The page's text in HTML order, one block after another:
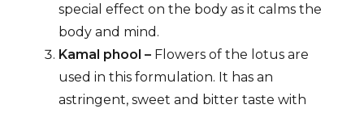
special effect on the body as it calms the
body and mind.
Kamal phool –Flowers of the lotus are
used in this formulation. It has an
astringent, sweet and bitter taste with